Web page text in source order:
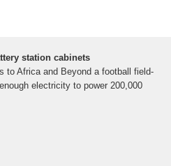
station cabinets
to Africa and Beyond a football field-
electricity to power 200,000